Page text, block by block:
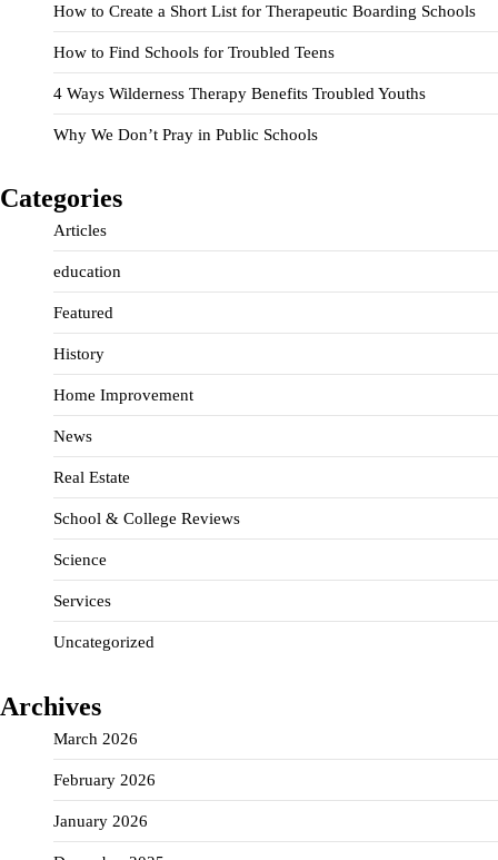
How to Create a Short List for Therapeutic Boarding Schools
How to Find Schools for Troubled Teens
4 Ways Wilderness Therapy Benefits Troubled Youths
Why We Don’t Pray in Public Schools
Categories
Articles
education
Featured
History
Home Improvement
News
Real Estate
School & College Reviews
Science
Services
Uncategorized
Archives
March 2026
February 2026
January 2026